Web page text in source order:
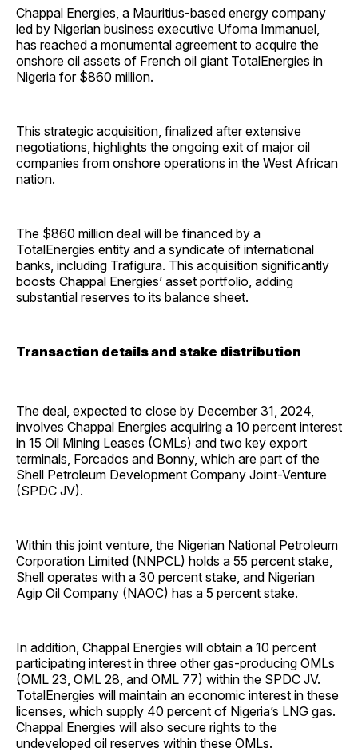
Chappal Energies, a Mauritius-based energy company
led by Nigerian business executive Ufoma Immanuel,
has reached a monumental agreement to acquire the
onshore oil assets of French oil giant TotalEnergies in
Nigeria for $860 million.
This strategic acquisition, finalized after extensive
negotiations, highlights the ongoing exit of major oil
companies from onshore operations in the West African
nation.
The $860 million deal will be financed by a
TotalEnergies entity and a syndicate of international
banks, including Trafigura. This acquisition significantly
boosts Chappal Energies’ asset portfolio, adding
substantial reserves to its balance sheet.
Transaction details and stake distribution
The deal, expected to close by December 31, 2024,
involves Chappal Energies acquiring a 10 percent interest
in 15 Oil Mining Leases (OMLs) and two key export
terminals, Forcados and Bonny, which are part of the
Shell Petroleum Development Company Joint-Venture
(SPDC JV).
Within this joint venture, the Nigerian National Petroleum
Corporation Limited (NNPCL) holds a 55 percent stake,
Shell operates with a 30 percent stake, and Nigerian
Agip Oil Company (NAOC) has a 5 percent stake.
In addition, Chappal Energies will obtain a 10 percent
participating interest in three other gas-producing OMLs
(OML 23, OML 28, and OML 77) within the SPDC JV.
TotalEnergies will maintain an economic interest in these
licenses, which supply 40 percent of Nigeria’s LNG gas.
Chappal Energies will also secure rights to the
undeveloped oil reserves within these OMLs.